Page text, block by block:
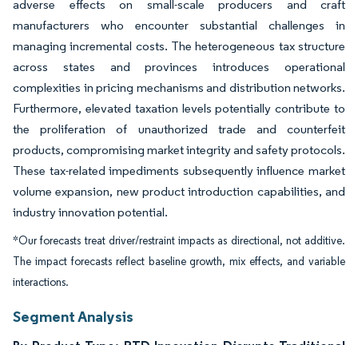
adverse effects on small-scale producers and craft
manufacturers who encounter substantial challenges in
managing incremental costs. The heterogeneous tax structure
across states and provinces introduces operational
complexities in pricing mechanisms and distribution networks.
Furthermore, elevated taxation levels potentially contribute to
the proliferation of unauthorized trade and counterfeit
products, compromising market integrity and safety protocols.
These tax-related impediments subsequently influence market
volume expansion, new product introduction capabilities, and
industry innovation potential.
*Our forecasts treat driver/restraint impacts as directional, not additive.
The impact forecasts reflect baseline growth, mix effects, and variable
interactions.
Segment Analysis